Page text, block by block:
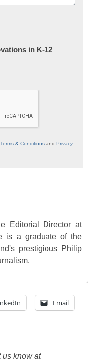
in K-12
Terms & Conditions and Privacy
Editorial Director at
is a graduate of the
prestigious Philip
Email
us know at